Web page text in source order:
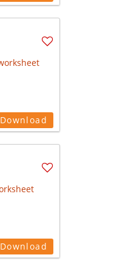
Download
Download